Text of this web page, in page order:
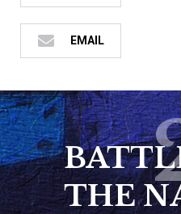
EMAIL
THE